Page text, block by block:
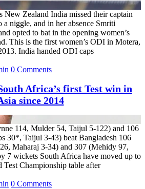
New Zealand India missed their captain
niggle, and in her absence Smriti
opted to bat in the opening women’s
This is the first women’s ODI in Motera,
India handed ODI caps
0 Comments
Africa’s first Test win in
since 2014
114, Mulder 54, Taijul 5-122) and 106
30*, Taijul 3-43) beat Bangladesh 106
Maharaj 3-34) and 307 (Mehidy 97,
7 wickets South Africa have moved up to
Championship table after
0 Comments